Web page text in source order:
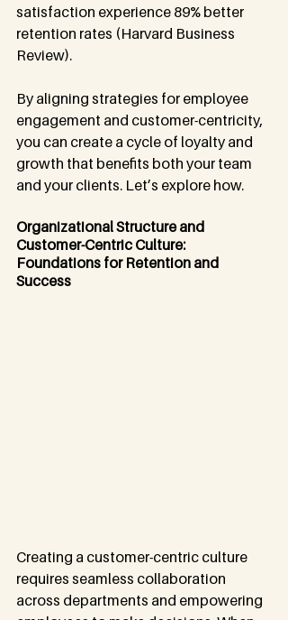
satisfaction experience 89% better
retention rates (Harvard Business
Review).
By aligning strategies for employee
engagement and customer-centricity,
you can create a cycle of loyalty and
growth that benefits both your team
and your clients. Let’s explore how.
Organizational Structure and
Customer-Centric Culture:
Foundations for Retention and
Success
Creating a customer-centric culture
requires seamless collaboration
across departments and empowering